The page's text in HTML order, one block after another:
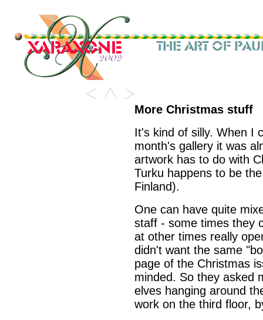
More Christmas stuff
It's kind of silly. When I
month's gallery it was
artwork has to do with
Turku happens to be
Finland).
One can have quite
staff - some times they
at other times really
didn't want the same
page of the Christmas
minded. So they asked
elves hanging around
work on the third floor,